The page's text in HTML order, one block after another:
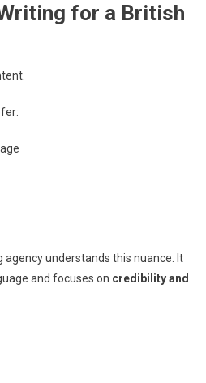
for a British
agency understands this nuance. It
and focuses on credibility and